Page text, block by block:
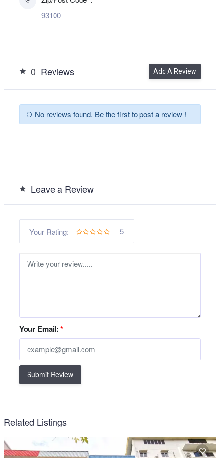
93100
0 Reviews Add A Review
No reviews found. Be the first to post a review !
Leave a Review
Your Rating: 5
Your Email:*
Submit Review
Related Listings